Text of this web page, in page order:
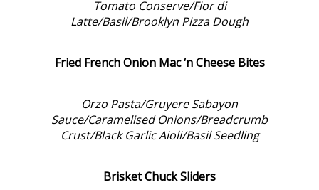
Tomato Conserve/Fior di
Latte/Basil/Brooklyn Pizza Dough
Fried French Onion Mac ‘n Cheese Bites
Orzo Pasta/Gruyere Sabayon
Sauce/Caramelised Onions/Breadcrumb
Crust/Black Garlic Aioli/Basil Seedling
Brisket Chuck Sliders